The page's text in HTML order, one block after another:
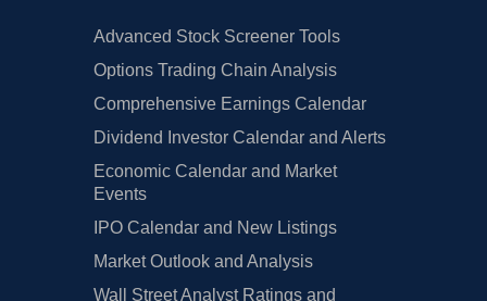
Advanced Stock Screener Tools
Options Trading Chain Analysis
Comprehensive Earnings Calendar
Dividend Investor Calendar and Alerts
Economic Calendar and Market
Events
IPO Calendar and New Listings
Market Outlook and Analysis
Wall Street Analyst Ratings and